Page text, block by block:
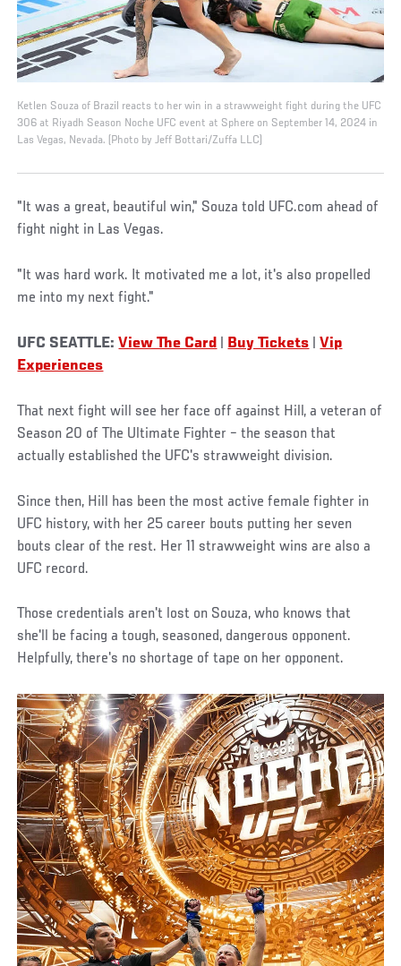
Ketlen Souza of Brazil reacts to her win in a strawweight fight during the UFC
306 at Riyadh Season Noche UFC event at Sphere on September 14, 2024 in
Las Vegas, Nevada. (Photo by Jeff Bottari/Zuffa LLC)
"It was a great, beautiful win," Souza told UFC.com ahead of
fight night in Las Vegas.
"It was hard work. It motivated me a lot, it's also propelled
me into my next fight."
UFC SEATTLE:View The Card Buy Tickets |Vip
Experiences
That next fight will see her face off against Hill, a veteran of
Season 20 of The Ultimate Fighter – the season that
actually established the UFC's strawweight division.
Since then, Hill has been the most active female fighter in
UFC history, with her 25 career bouts putting her seven
bouts clear of the rest. Her 11 strawweight wins are also a
UFC record.
Those credentials aren't lost on Souza, who knows that
she'll be facing a tough, seasoned, dangerous opponent.
Helpfully, there's no shortage of tape on her opponent.